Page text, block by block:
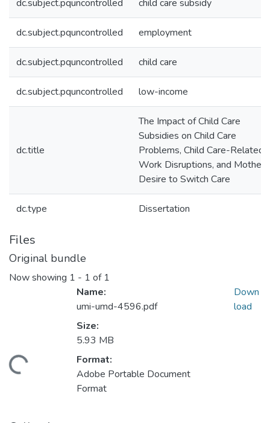
dc.subject.pquncontrolled child care subsidy
dc.subject.pquncontrolled employment
dc.subject.pquncontrolled child care
dc.subject.pquncontrolled low-income
dc.title
The Impact of Child Care
Subsidies on Child Care
Problems, Child Care-Related
Work Disruptions, and
Desire to Switch Care
dc.type Dissertation
Files
Original bundle
Now showing 1 - 1 of 1
Name:
umi-umd-4596.pdf
Size:
5.93 MB
Format:
Adobe Portable Document
Format
Down
load